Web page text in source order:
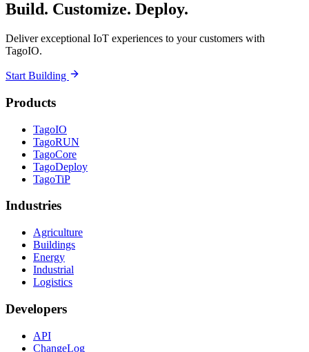
Build. Customize. Deploy.
Deliver exceptional IoT experiences to your customers with
TagoIO.
Start Building
Products
TagoIO
TagoRUN
TagoCore
TagoDeploy
TagoTiP
Industries
Agriculture
Buildings
Energy
Industrial
Logistics
Developers
API
ChangeLog